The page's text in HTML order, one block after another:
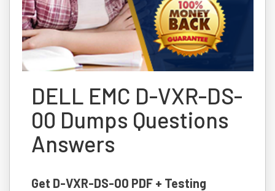
DELL EMC D-VXR-DS-
00 Dumps Questions
Answers
Get D-VXR-DS-00 PDF + Testing